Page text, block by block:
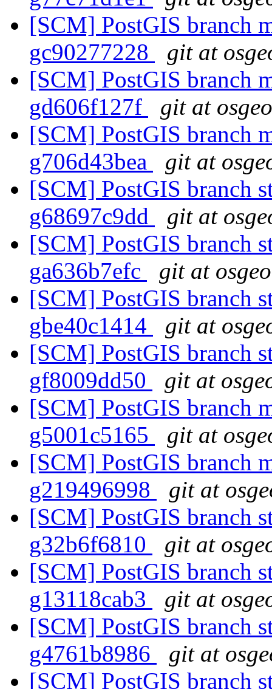
[SCM] PostGIS branch
gc90277228
git at
[SCM] PostGIS branch
gd606f127f
git at
[SCM] PostGIS branch
g706d43bea
git at
[SCM] PostGIS branch
g68697c9dd
git at
[SCM] PostGIS branch
ga636b7efc
git at
[SCM] PostGIS branch
gbe40c1414
git at
[SCM] PostGIS branch
gf8009dd50
git at
[SCM] PostGIS branch
g5001c5165
git at
[SCM] PostGIS branch
g219496998
git at
[SCM] PostGIS branch
g32b6f6810
git at
[SCM] PostGIS branch
g13118cab3
git at
[SCM] PostGIS branch
g4761b8986
git at
[SCM] PostGIS branch